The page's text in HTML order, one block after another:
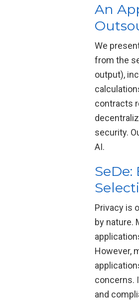
An
We
from the
output),
contracts
security.
AI.
Privacy is
by nature.
However,
concerns.
and